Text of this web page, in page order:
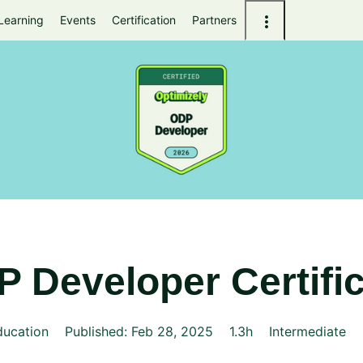
Events Certification Partners
Developer
Published: Feb 28, 2025 1.3h Intermediate